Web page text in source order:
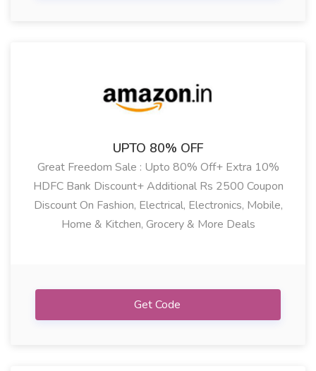
UPTO 80% OFF
Great Freedom Sale : Upto 80% Off+ Extra 10%
HDFC Bank Discount+ Additional Rs 2500 Coupon
Discount On Fashion, Electrical, Electronics, Mobile,
Home & Kitchen, Grocery & More Deals
Get Code